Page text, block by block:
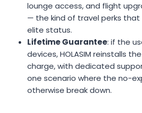
lounge access, and flight
— the kind of travel perks that
elite status.
Lifetime Guarantee: if the
devices, HOLASIM reinstalls
charge, with dedicated
one scenario where the no-
otherwise break down.